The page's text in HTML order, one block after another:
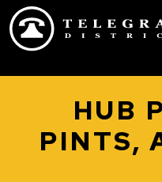
Skip to main content
HUB
PINTS,